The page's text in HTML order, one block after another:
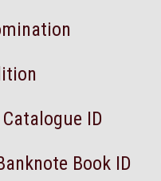
Catalogue ID
Book ID